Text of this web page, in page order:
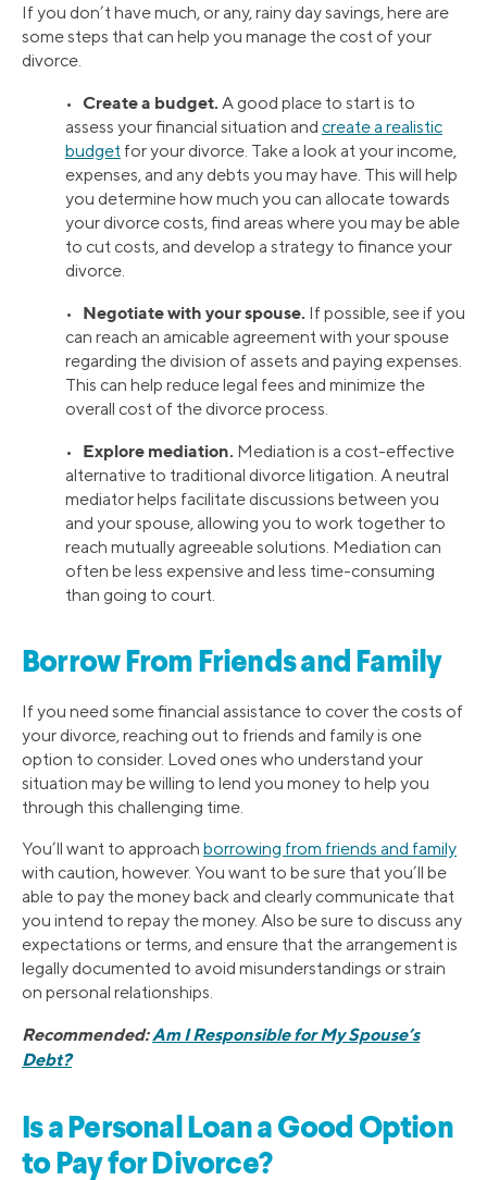
If you don’t have much, or any, rainy day savings, here are
some steps that can help you manage the cost of your
divorce.
• Create a budget. A good place to start is to
assess your financial situation and create a realistic
budget for your divorce. Take a look at your income,
expenses, and any debts you may have. This will help
you determine how much you can allocate towards
your divorce costs, find areas where you may be able
to cut costs, and develop a strategy to finance your
divorce.
• Negotiate with your spouse. If possible, see if you
can reach an amicable agreement with your spouse
regarding the division of assets and paying expenses.
This can help reduce legal fees and minimize the
overall cost of the divorce process.
• Explore mediation. Mediation is a cost-effective
alternative to traditional divorce litigation. A neutral
mediator helps facilitate discussions between you
and your spouse, allowing you to work together to
reach mutually agreeable solutions. Mediation can
often be less expensive and less time-consuming
than going to court.
Borrow From Friends and Family
If you need some financial assistance to cover the costs of
your divorce, reaching out to friends and family is one
option to consider. Loved ones who understand your
situation may be willing to lend you money to help you
through this challenging time.
You’ll want to approach borrowing from friends and family
with caution, however. You want to be sure that you’ll be
able to pay the money back and clearly communicate that
you intend to repay the money. Also be sure to discuss any
expectations or terms, and ensure that the arrangement is
legally documented to avoid misunderstandings or strain
on personal relationships.
Recommended:Am I Responsible for My Spouse’s
Debt?
Is a Personal Loan a Good Option
to Pay for Divorce?